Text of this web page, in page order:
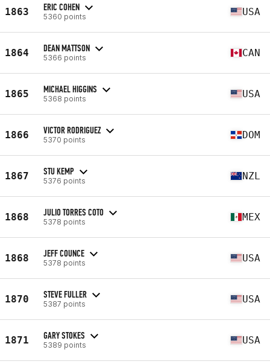
1863 ERIC COHEN
5360 points USA
1864 DEAN MATTSON
5366 points CAN
1865 MICHAEL HIGGINS
5368 points USA
1866 VICTOR RODRIGUEZ
5370 points DOM
1867 STU KEMP
5376 points NZL
1868 JULIO TORRES COTO
5378 points MEX
1868 JEFF COUNCE
5378 points USA
1870 STEVE FULLER
5387 points USA
1871 GARY STOKES
5389 points USA